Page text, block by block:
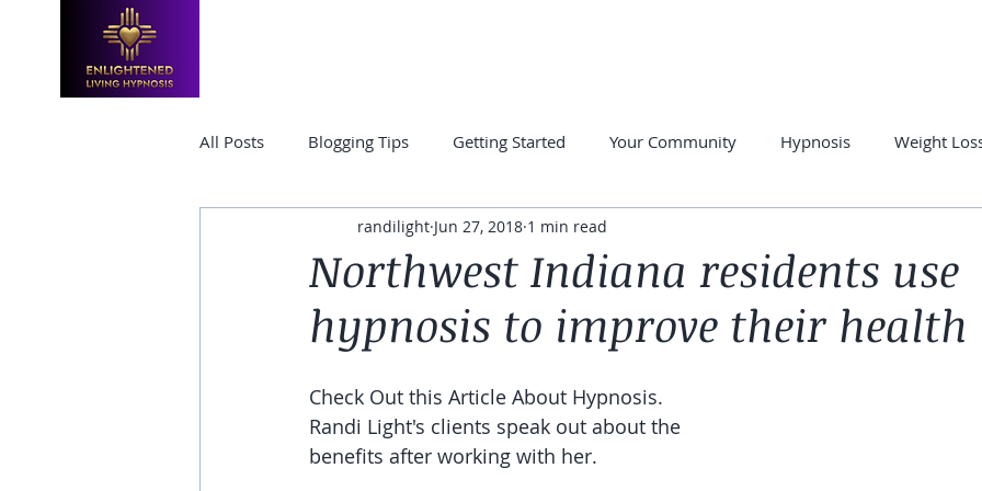
All Posts Blogging Tips Getting Started Your Community Hypnosis Weight
Hypnosis Certification hypnotherapy Hypnosis for Anxiety
Northwest Indiana residents use
hypnosis to improve their health
randilight Jun 27, 2018 1 min read
Check Out this Article About Hypnosis.
Randi Light's clients speak out about the
benefits after working with her.